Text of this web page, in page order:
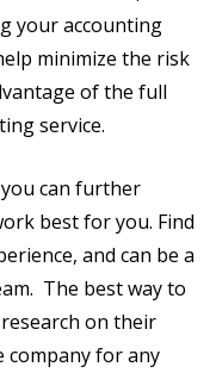
your accounting
minimize the risk
of the full
service.
can further
best for you. Find
and can be a
The best way to
on their
company for any